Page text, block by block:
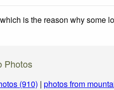
is the reason why some
Photos
(910) | photos from